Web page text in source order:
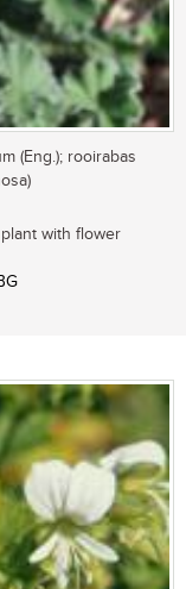
(Eng.); rooirabas
with flower